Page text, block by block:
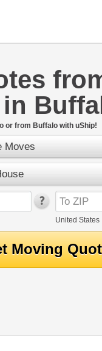
LTL
Boats
or from Buffalo with uShip!
Moves
United States|